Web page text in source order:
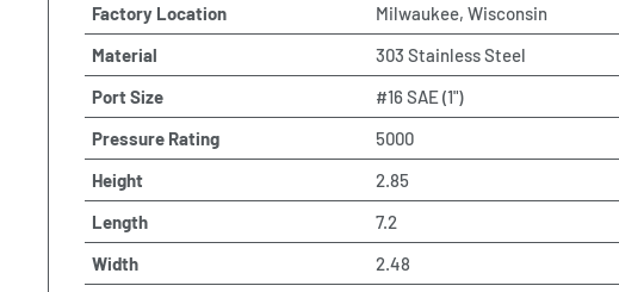
Factory Location
Milwaukee, Wisconsin
Material
303 Stainless Steel
Port Size
#16 SAE (1")
Pressure Rating
5000
Height
2.85
Length
7.2
Width
2.48